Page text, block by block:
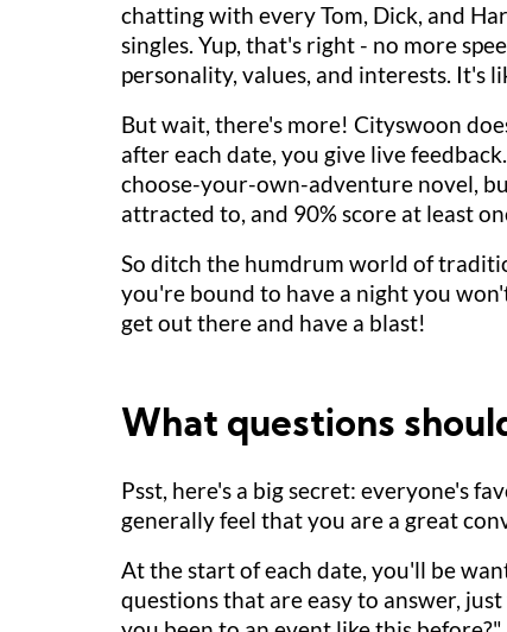
chatting with every Tom, Dick, and
singles. Yup, that's right - no more
personality, values, and interests. It's
But wait, there's more! Cityswoon
after each date, you give live
choose-your-own-adventure novel,
attracted to, and 90% score at least
So ditch the humdrum world of
you're bound to have a night you
get out there and have a blast!
What questions
Psst, here's a big secret: everyone's
generally feel that you are a great
At the start of each date, you'll be
questions that are easy to answer,